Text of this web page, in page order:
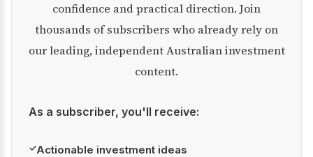
confidence and practical direction. Join
thousands of subscribers who already rely on
our leading, independent Australian investment
content.
As a subscriber, you'll receive:
✓Actionable investment ideas